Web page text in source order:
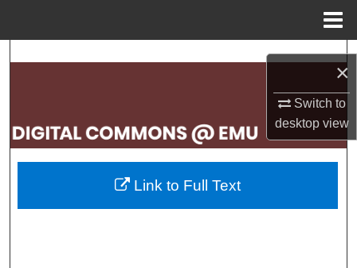
×
Switch to
desktopview
Search
My Account
About
Link to Full Text